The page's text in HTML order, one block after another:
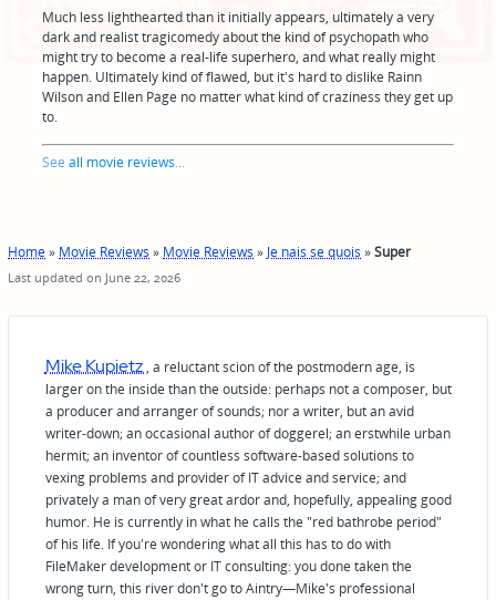
Much less lighthearted than it initially appears, ultimately a very
dark and realist tragicomedy about the kind of psychopath who
might try to become a real-life superhero, and what really might
happen. Ultimately kind of flawed, but it's hard to dislike Rainn
Wilson and Ellen Page no matter what kind of craziness they get up
to.
Seeall movie reviews...
Home» Movie Reviews » Movie Reviews » Je nais se quois »Super
Last updated on June 22, 2026
Mike Kupietz , a reluctant scion of the postmodern age, is
larger on the inside than the outside: perhaps not a composer, but
a producer and arranger of sounds; nor a writer, but an avid
writer-down; an occasional author of doggerel; an erstwhile urban
hermit; an inventor of countless software-based solutions to
vexing problems and provider of IT advice and service; and
privately a man of very great ardor and, hopefully, appealing good
humor. He is currently in what he calls the "red bathrobe period"
of his life. If you're wondering what all this has to do with
FileMaker development or IT consulting: you done taken the
wrong turn, this river don't go to Aintry—Mike's professional